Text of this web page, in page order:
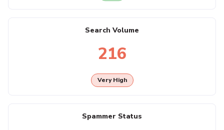
Search Volume
216
Very High
Spammer Status